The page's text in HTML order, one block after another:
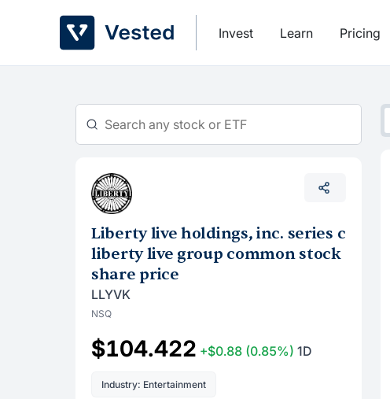
Invest Learn Pricing
Liberty live holdings, inc. series c
liberty live group common stock
share price
LLYVK
NSQ
$104.422 +$0.88 (0.85%) 1D
Industry: Entertainment